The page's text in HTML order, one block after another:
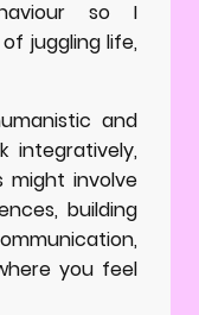
so I
juggling life,
and
integratively,
might involve
building
you feel